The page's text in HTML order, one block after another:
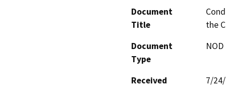
Document
Title
the
Document
Type
Received
7/